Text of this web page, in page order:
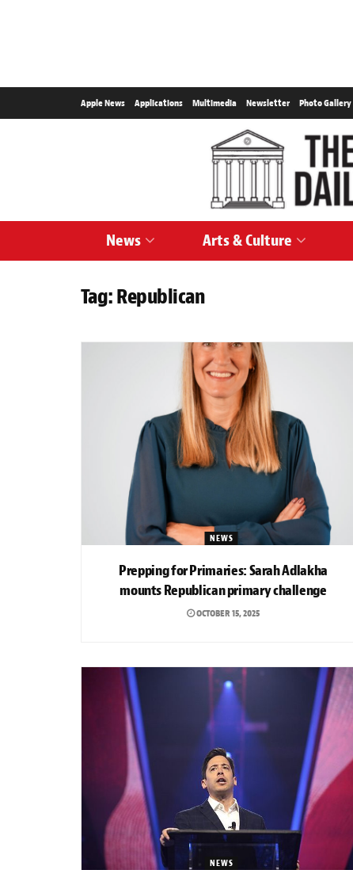
Apple News Applications Multimedia Newsletter Photo Gallery
News Arts & Culture
Tag:Republican
NEWS
Prepping for Primaries: Sarah Adlakha
mounts Republican primary challenge
OCTOBER 15, 2025
NEWS